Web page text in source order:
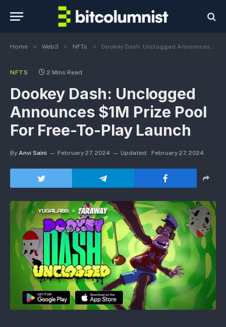
Home » Web3 » NFTs » Dookey Dash: Unclogged Announces $1M Prize Pool For Free-To-Play Launch
NFTS 2 Mins Read
Dookey Dash: Unclogged
Announces $1M Prize Pool
For Free-To-Play Launch
By Anvi Saini February 27, 2024 Updated: February 27, 2024